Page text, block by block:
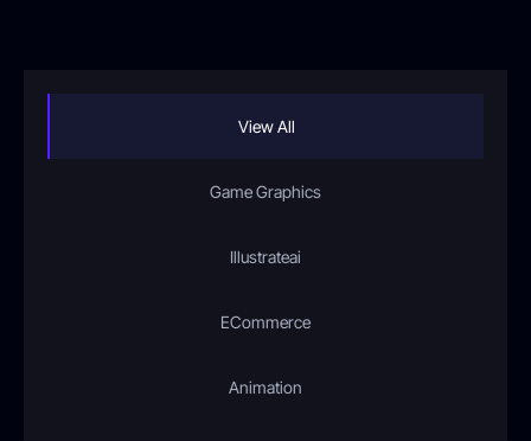
View All
Game Graphics
Illustrateai
ECommerce
Animation